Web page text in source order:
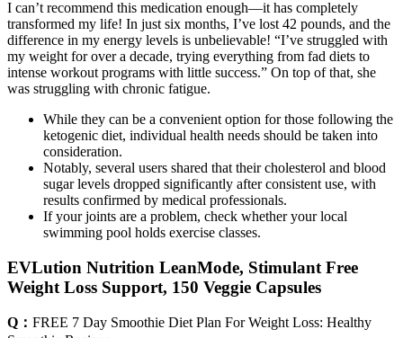
I can’t recommend this medication enough—it has completely
transformed my life! In just six months, I’ve lost 42 pounds, and the
difference in my energy levels is unbelievable! “I’ve struggled with
my weight for over a decade, trying everything from fad diets to
intense workout programs with little success.” On top of that, she
was struggling with chronic fatigue.
While they can be a convenient option for those following the
ketogenic diet, individual health needs should be taken into
consideration.
Notably, several users shared that their cholesterol and blood
sugar levels dropped significantly after consistent use, with
results confirmed by medical professionals.
If your joints are a problem, check whether your local
swimming pool holds exercise classes.
EVLution Nutrition LeanMode, Stimulant Free
Weight Loss Support, 150 Veggie Capsules
Q： FREE 7 Day Smoothie Diet Plan For Weight Loss: Healthy